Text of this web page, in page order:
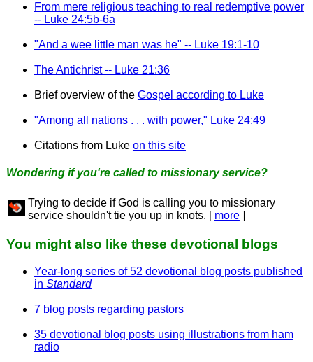
From mere religious teaching to real redemptive power
-- Luke 24:5b-6a
"And a wee little man was he" -- Luke 19:1-10
The Antichrist -- Luke 21:36
Brief overview of the Gospel according to Luke
"Among all nations . . . with power," Luke 24:49
Citations from Luke on this site
Wondering if you're called to missionary service?
Trying to decide if God is calling you to missionary
service shouldn't tie you up in knots. [ more]
You might also like these devotional blogs
Year-long series of 52 devotional blog posts published
in Standard
7 blog posts regarding pastors
35 devotional blog posts using illustrations from ham
radio